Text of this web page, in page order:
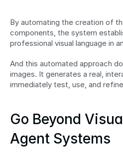
By automating the creation of
components, the system
professional visual language in
And this automated approach
images. It generates a real,
immediately test, use, and
Go Beyond
Agent Systems